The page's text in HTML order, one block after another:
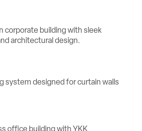
system designed for curtain walls